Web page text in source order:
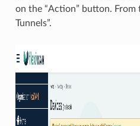
on the “Action” button. From
Tunnels”.